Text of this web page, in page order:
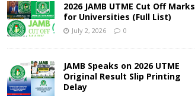
2026 JAMB UTME Cut Off Marks
for Universities (Full List)
July 2, 2026 0
JAMB Speaks on 2026 UTME
Original Result Slip Printing
Delay